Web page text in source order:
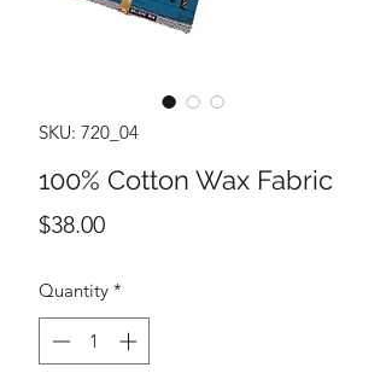
SKU: 720_04
100% Cotton Wax Fabric
$38.00Price
Quantity *